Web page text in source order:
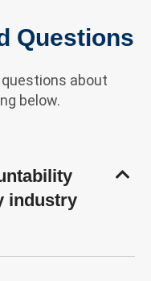
Questions
about
below.
industry